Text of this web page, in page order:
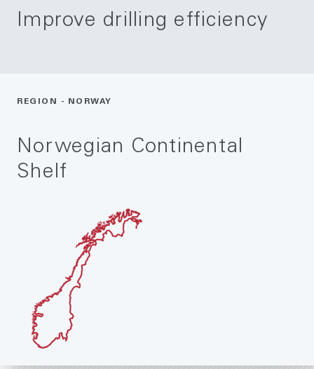
Improve drilling efficiency
REGION - NORWAY
Norwegian Continental
Shelf